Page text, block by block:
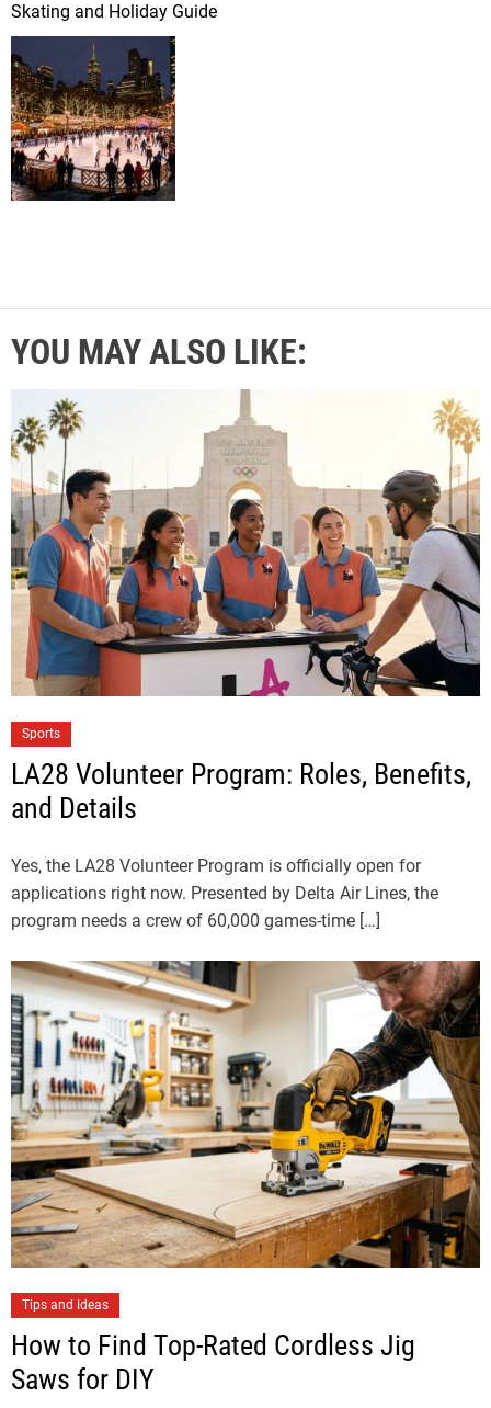
Skating and Holiday Guide
YOU MAY ALSO LIKE:
Sports
LA28 Volunteer Program: Roles, Benefits,
and Details
Yes, the LA28 Volunteer Program is officially open for
applications right now. Presented by Delta Air Lines, the
program needs a crew of 60,000 games-time […]
Tips and Ideas
How to Find Top-Rated Cordless Jig
Saws for DIY